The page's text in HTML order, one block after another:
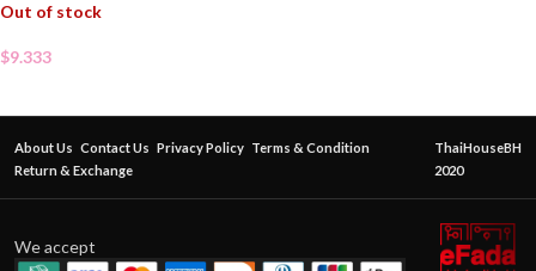
Out of stock
$9.333
About Us Contact Us Privacy Policy Terms & Condition
Return & Exchange
ThaiHouseBH
2020
We accept